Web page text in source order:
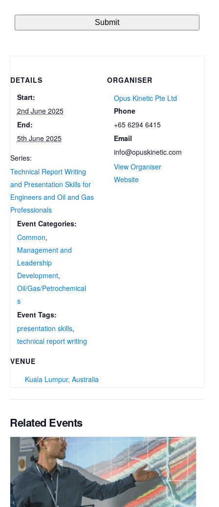
DETAILS
Start:
2nd June 2025
End:
5th June 2025
Series:
Technical Report Writing
and Presentation Skills for
Engineers and Oil and Gas
Professionals
Event Categories:
Common,
Management and
Leadership
Development,
Oil/Gas/Petrochemical
s
Event Tags:
presentation skills,
technical report writing
VENUE
Kuala Lumpur, Australia
ORGANISER
Opus Kinetic Pte Ltd
Phone
+65 6294 6415
Email
info@opuskinetic.com
View Organiser
Website
Related Events